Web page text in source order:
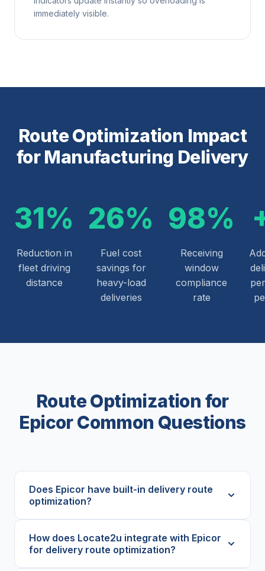
immediately visible.
Route Optimization Impact
for Manufacturing Delivery
31%
Reduction in
fleet driving
distance
26%
Fuel cost
savings for
heavy-load
deliveries
98%
Receiving
window
compliance
rate
Route Optimization for
Epicor Common Questions
Does Epicor have built-in delivery route
optimization?
How does Locate2u integrate with Epicor
for delivery route optimization?